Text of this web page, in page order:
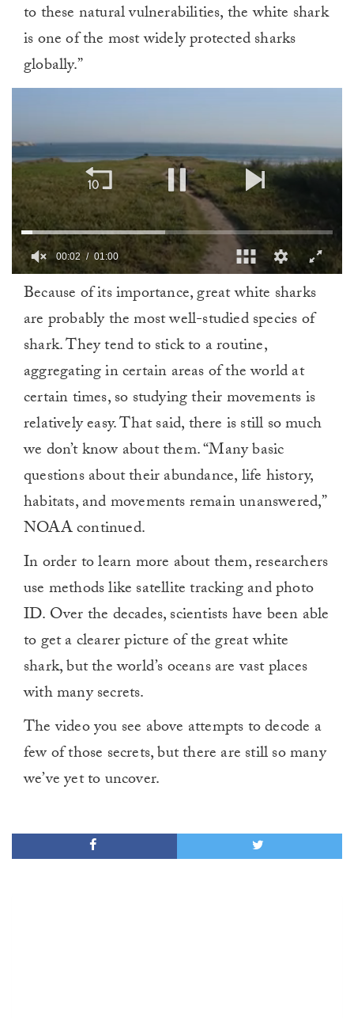
to these natural vulnerabilities, the white shark
is one of the most widely protected sharks
globally.”
minute,
00:02 01:00
Because of its importance, great white sharks
are probably the most well-studied species of
shark. They tend to stick to a routine,
aggregating in certain areas of the world at
certain times, so studying their movements is
relatively easy. That said, there is still so much
we don’t know about them. “Many basic
questions about their abundance, life history,
habitats, and movements remain unanswered,”
NOAA continued.
In order to learn more about them, researchers
use methods like satellite tracking and photo
ID. Over the decades, scientists have been able
to get a clearer picture of the great white
shark, but the world’s oceans are vast places
with many secrets.
The video you see above attempts to decode a
few of those secrets, but there are still so many
we’ve yet to uncover.